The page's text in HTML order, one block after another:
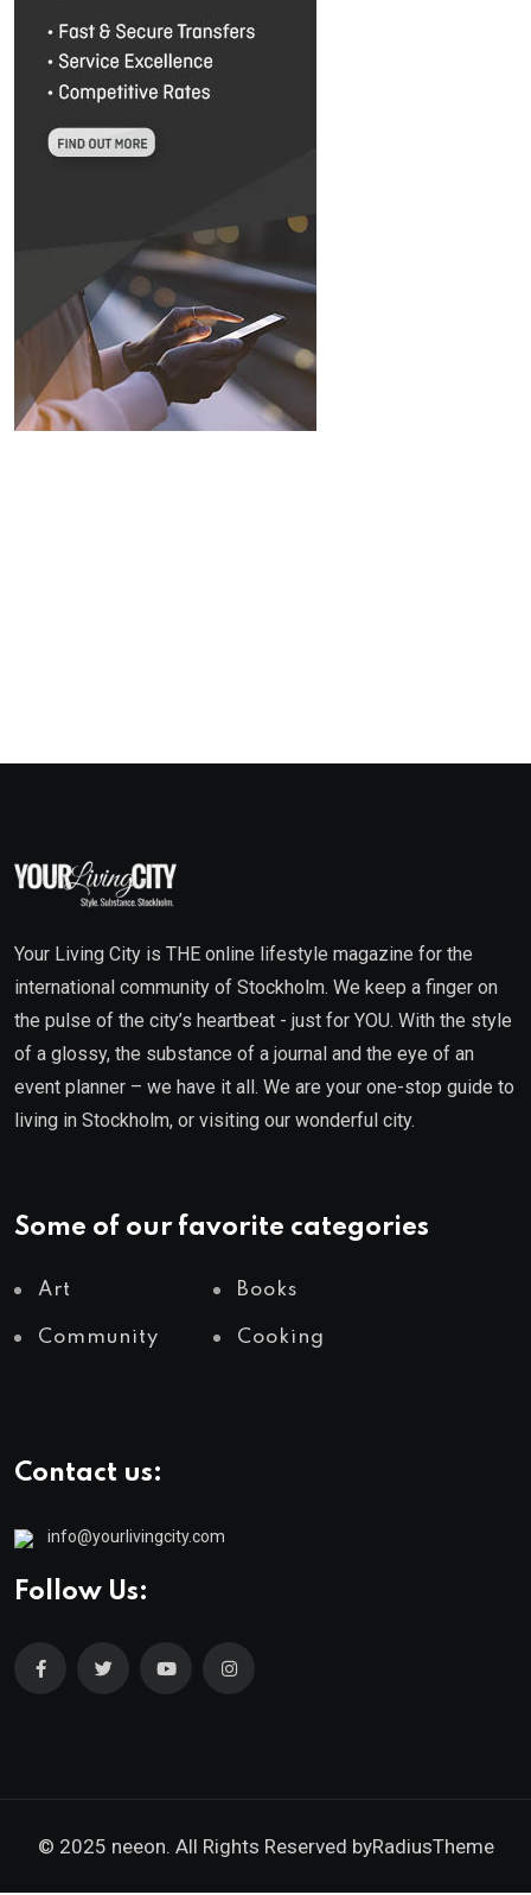
Your Living City is THE online lifestyle magazine for the
international community of Stockholm. We keep a finger on
the pulse of the city’s heartbeat - just for YOU. With the style
of a glossy, the substance of a journal and the eye of an
event planner – we have it all. We are your one-stop guide to
living in Stockholm, or visiting our wonderful city.
Some of our favorite categories
Art Books
Community Cooking
Contact us:
info@yourlivingcity.com
Follow Us:
© 2025 neeon. All Rights Reserved byRadiusTheme